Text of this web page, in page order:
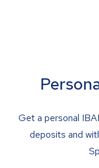
Get a personal
deposits and